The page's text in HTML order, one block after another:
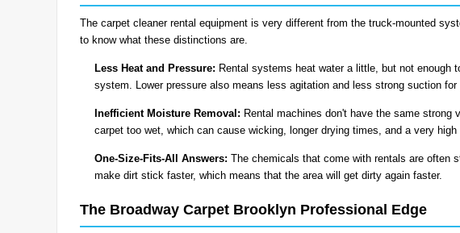
The carpet cleaner rental equipment is very different from the truck-mounted
to know what these distinctions are.
Less Heat and Pressure: Rental systems heat water a little, but not enough
system. Lower pressure also means less agitation and less strong suction for
Inefficient Moisture Removal: Rental machines don't have the same
carpet too wet, which can cause wicking, longer drying times, and a very
One-Size-Fits-All Answers: The chemicals that come with rentals are often
make dirt stick faster, which means that the area will get dirty again faster.
The Broadway Carpet Brooklyn Professional Edge